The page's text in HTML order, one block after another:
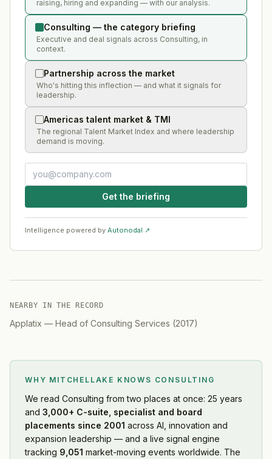
raising, hiring and expanding — with our analysis.
Consulting — the category briefing
Executive and deal signals across Consulting, in
context.
Partnership across the market
Who's hitting this inflection — and what it signals for
leadership.
Americas talent market & TMI
The regional Talent Market Index and where leadership
demand is moving.
Get the briefing
Intelligence powered by Autonodal ↗
NEARBY IN THE RECORD
Applatix — Head of Consulting Services (2017)
WHY MITCHELLAKE KNOWS CONSULTING
We read Consulting from two places at once: 25 years
and 3,000+ C-suite, specialist and board
placements since 2001 across AI, innovation and
expansion leadership — and a live signal engine
tracking 9,051 market-moving events worldwide. The